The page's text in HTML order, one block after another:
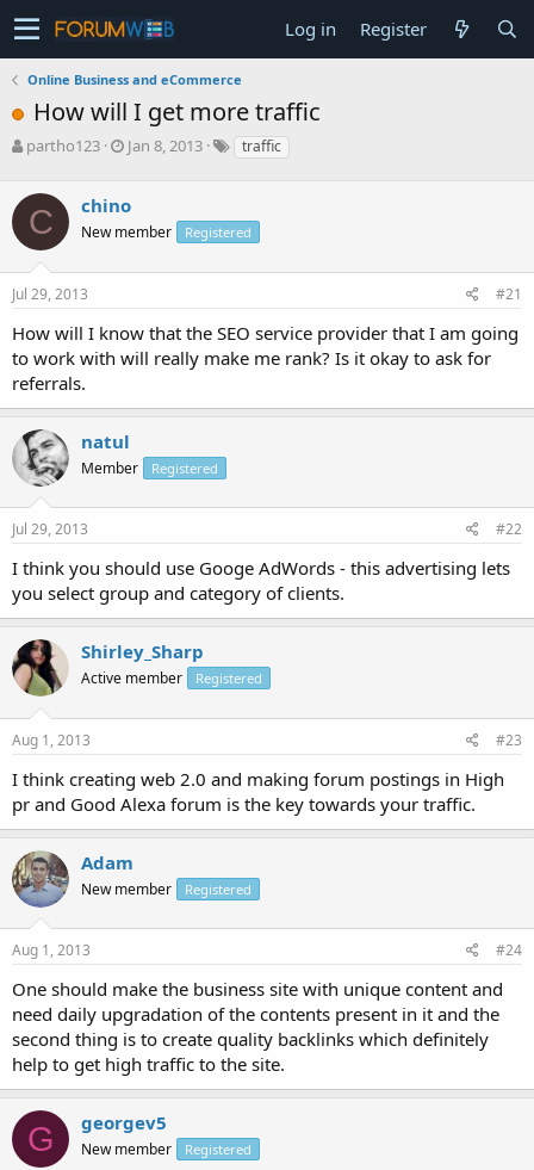
Log in Register
Online Business and eCommerce
How will I get more traffic
T
e
a
d
s
t
r
t
e
partho123
S
r
t
a
Jan 8, 2013 traffic
C chino
New member Registered
Jul 29, 2013 #21
How will I know that the SEO service provider that I am going
to work with will really make me rank? Is it okay to ask for
referrals.
natul
Member Registered
Jul 29, 2013 #22
I think you should use Googe AdWords - this advertising lets
you select group and category of clients.
Shirley_Sharp
Active member Registered
Aug 1, 2013 #23
I think creating web 2.0 and making forum postings in High
pr and Good Alexa forum is the key towards your traffic.
Adam
New member Registered
Aug 1, 2013 #24
One should make the business site with unique content and
need daily upgradation of the contents present in it and the
second thing is to create quality backlinks which definitely
help to get high traffic to the site.
G georgev5
New member Registered